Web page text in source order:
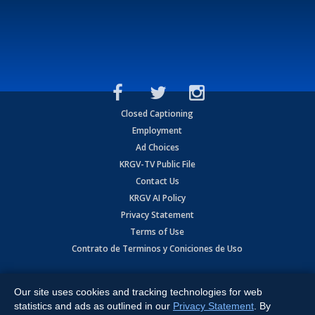
Closed Captioning
Employment
Ad Choices
KRGV-TV Public File
Contact Us
KRGV AI Policy
Privacy Statement
Terms of Use
Contrato de Terminos y Coniciones de Uso
Expressway, Weslaco, TX 78596.
All Rights Reserved. Powered by:Ruby Shore Software
Our site uses cookies and tracking technologies for web
statistics and ads as outlined in our Privacy Statement . By